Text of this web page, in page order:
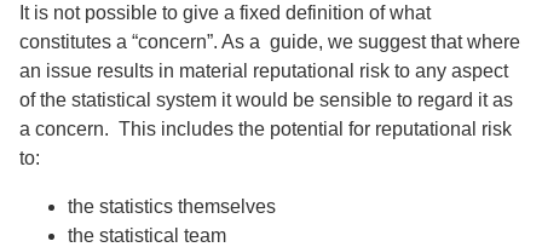
It is not possible to give a fixed definition of what
constitutes a “concern”. As a guide, we suggest that where
an issue results in material reputational risk to any aspect
of the statistical system it would be sensible to regard it as
a concern. This includes the potential for reputational risk
to:
the statistics themselves
the statistical team